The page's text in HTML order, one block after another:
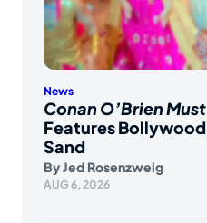
News
Conan O’Brien
Features
Sand
ByJed Rosenzweig
AUG 6, 2026